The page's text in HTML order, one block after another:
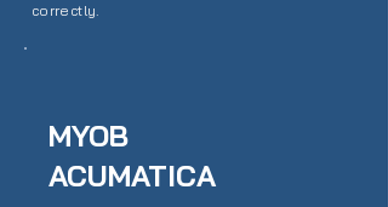
correctly.
MYOB
ACUMATICA